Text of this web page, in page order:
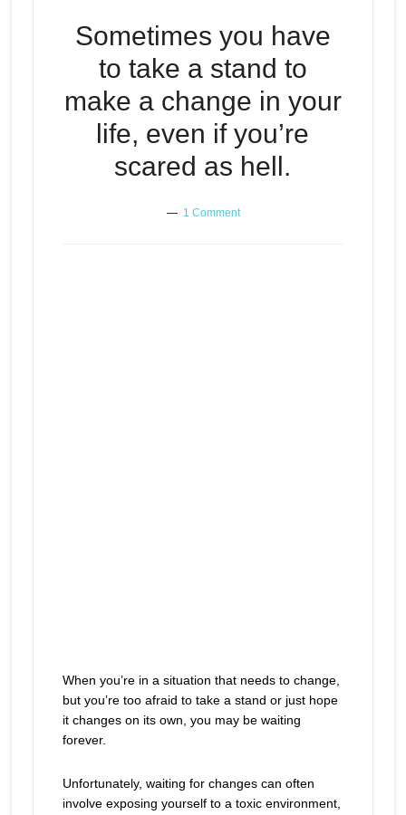
Sometimes you have
to take a stand to
make a change in your
life, even if you’re
scared as hell.
1 Comment
When you’re in a situation that needs to change,
but you’re too afraid to take a stand or just hope
it changes on its own, you may be waiting
forever.
Unfortunately, waiting for changes can often
involve exposing yourself to a toxic environment,